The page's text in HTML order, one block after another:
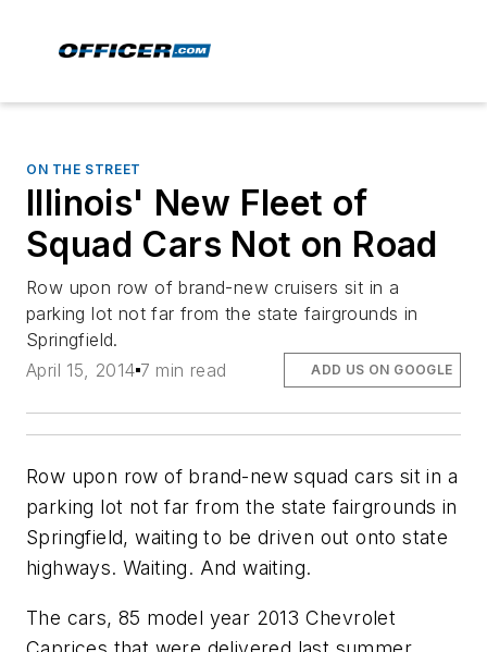
ON THE STREET
Illinois' New Fleet of
Squad Cars Not on Road
Row upon row of brand-new cruisers sit in a
parking lot not far from the state fairgrounds in
Springfield.
April 15, 2014 7 min read ADD US ON GOOGLE
Row upon row of brand-new squad cars sit in a
parking lot not far from the state fairgrounds in
Springfield, waiting to be driven out onto state
highways. Waiting. And waiting.
The cars, 85 model year 2013 Chevrolet